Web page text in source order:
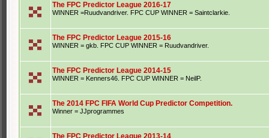
The FPC Predictor League 2016-17
WINNER =Ruudvandriver. FPC CUP WINNER = Saintclarkie.
The FPC Predictor League 2015-16
WINNER = gkb. FPC CUP WINNER = Ruudvandriver.
The FPC Predictor League 2014-15
WINNER = Kenners46. FPC CUP WINNER = NeilP.
The 2014 FPC FIFA World Cup Predictor Competition.
Winner = JJprogrammes
The FPC Predictor League 2013-14